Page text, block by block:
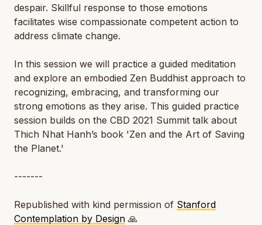
despair. Skillful response to those emotions
facilitates wise compassionate competent action to
address climate change.
In this session we will practice a guided meditation
and explore an embodied Zen Buddhist approach to
recognizing, embracing, and transforming our
strong emotions as they arise. This guided practice
session builds on the CBD 2021 Summit talk about
Thich Nhat Hanh’s book 'Zen and the Art of Saving
the Planet.'
-------
Republished with kind permission of Stanford
Contemplation by Design 🙏